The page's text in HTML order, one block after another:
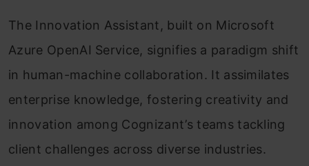
The Innovation Assistant, built on Microsoft
Azure OpenAI Service, signifies a paradigm shift
in human-machine collaboration. It assimilates
enterprise knowledge, fostering creativity and
innovation among Cognizant’s teams tackling
client challenges across diverse industries.